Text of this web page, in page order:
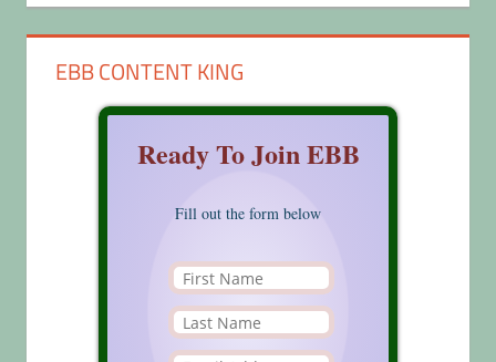
EBB CONTENT KING
Ready To Join EBB
Fill out the form below